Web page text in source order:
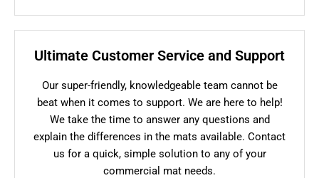
Ultimate Customer Service and Support
Our super-friendly, knowledgeable team cannot be
beat when it comes to support. We are here to help!
We take the time to answer any questions and
explain the differences in the mats available. Contact
us for a quick, simple solution to any of your
commercial mat needs.